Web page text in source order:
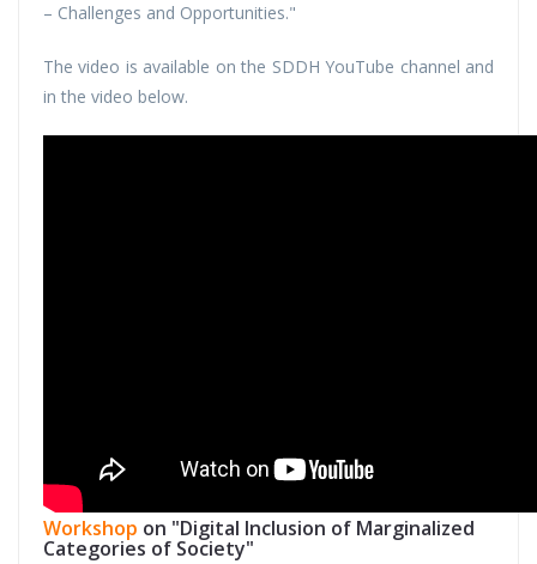
– Challenges and Opportunities."
The video is available on the SDDH YouTube channel and
in the video below.
Workshop on "Digital Inclusion of Marginalized
Categories of Society"